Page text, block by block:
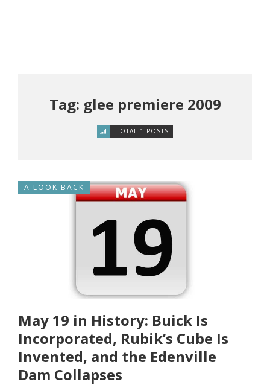
Tag: glee premiere 2009
TOTAL 1 POSTS
A LOOK BACK
May 19 in History: Buick Is
Incorporated, Rubik’s Cube Is
Invented, and the Edenville
Dam Collapses